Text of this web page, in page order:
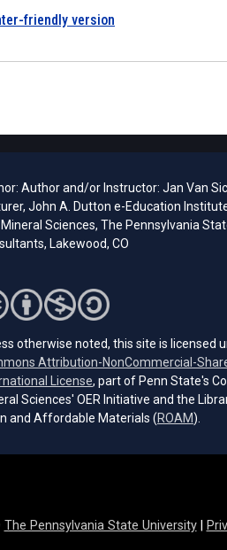
friendly version
Author and/or Instructor: Jan Van
John A. Dutton e-Education
Sciences, The Pennsylvania
Lakewood, CO
otherwise noted, this site is licensed
Attribution-NonCommercial-
License (opens in a new tab)
, part of Penn State's
Sciences' OER Initiative and the
and Affordable Materials (ROAM).
The Pennsylvania State University|